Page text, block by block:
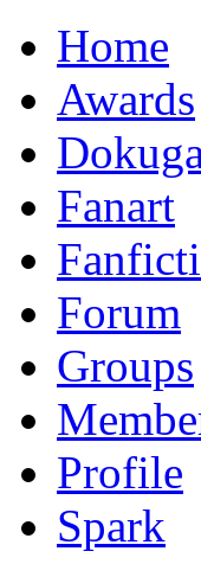
Home
Awards
Fanart
Forum
Groups
Profile
Spark